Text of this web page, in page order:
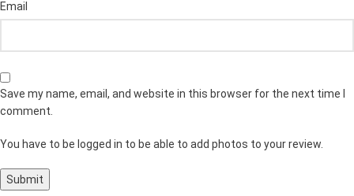
Email
Save my name, email, and website in this browser for the next time I
comment.
You have to be logged in to be able to add photos to your review.